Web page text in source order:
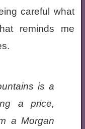
careful what
reminds me
is a
a price,
a Morgan